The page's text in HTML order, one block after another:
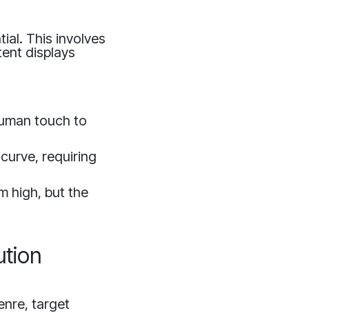
This involves
displays
touch to
requiring
high, but the
target